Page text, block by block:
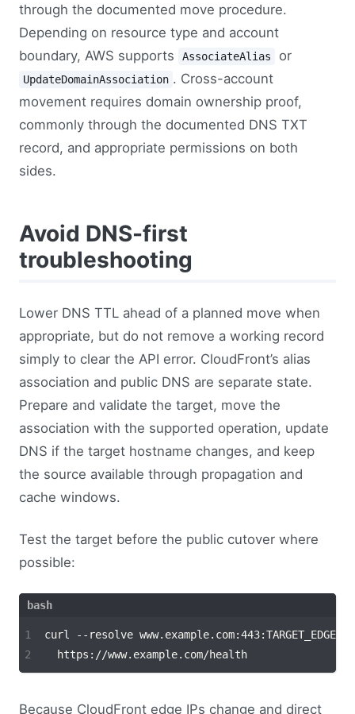
through the documented move procedure.
Depending on resource type and account
boundary, AWS supports
AssociateAlias or
UpdateDomainAssociation . Cross-account
movement requires domain ownership proof,
commonly through the documented DNS TXT
record, and appropriate permissions on both
sides.
Avoid DNS-first
troubleshooting
Lower DNS TTL ahead of a planned move when
appropriate, but do not remove a working record
simply to clear the API error. CloudFront’s alias
association and public DNS are separate state.
Prepare and validate the target, move the
association with the supported operation, update
DNS if the target hostname changes, and keep
the source available through propagation and
cache windows.
Test the target before the public cutover where
possible:
curl --resolve
Because CloudFront edge IPs change and direct